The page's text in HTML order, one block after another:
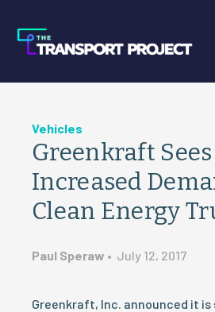
Vehicles
Greenkraft Sees
Increased
Clean Energy
Paul Speraw • July 12, 2017
Greenkraft, Inc. announced it is